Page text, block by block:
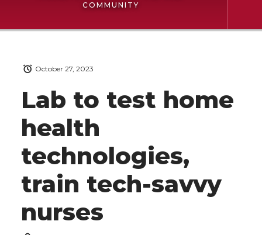
COMMUNITY
Lab to test home
health
technologies,
train tech-savvy
nurses
October 27, 2023